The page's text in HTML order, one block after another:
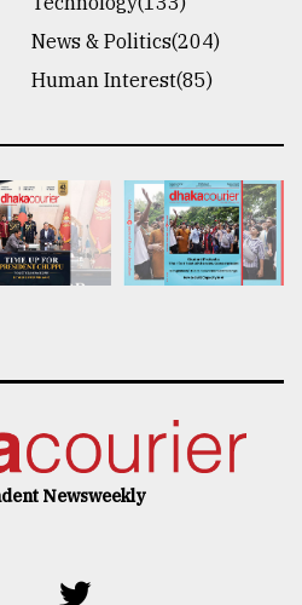
News & Politics(204)
Human Interest(85)
Newsweekly